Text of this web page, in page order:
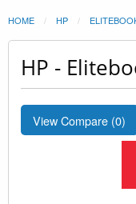
HOME HP
HP -
View Compare (0)